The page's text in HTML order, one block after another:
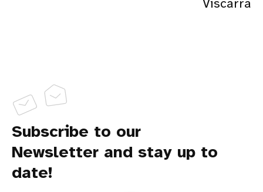
Viscarra
Subscribe to our
Newsletter and stay up to
date!